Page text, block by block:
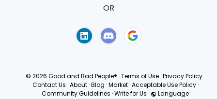
OR
© 2026 Good and Bad People® ·Terms of Use ·Privacy Policy ·
Contact Us · About · Blog · Market · Acceptable Use Policy ·
Community Guidelines ·Write for Us · Language